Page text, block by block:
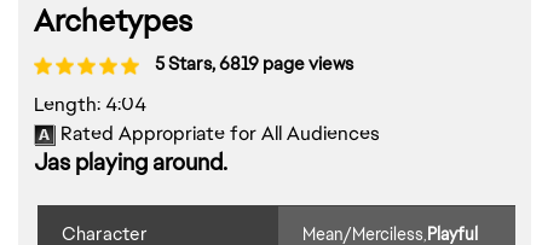
Play Preview >
Archetypes
5 Stars, 6819 page views
Length: 4:04
Rated Appropriate for All Audiences
Jas playing around.
Character Mean/Merciless,Playful